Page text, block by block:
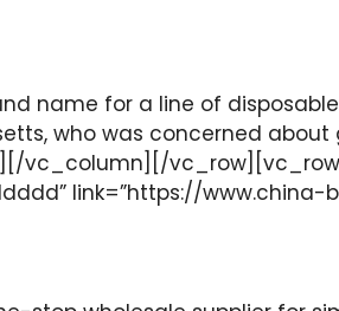
name for a line of
who was concerned
vc_column][/
link=”https://